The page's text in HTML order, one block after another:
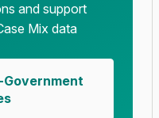
and support
Mix data
Government